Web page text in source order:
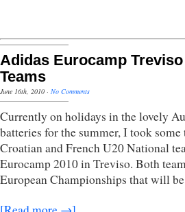
Adidas Eurocamp
Teams
June 16th, 2010 · No Comments
Currently on holidays in the lovely
batteries for the summer, I took
Croatian and French U20 National
Eurocamp 2010 in Treviso. Both
European Championships that will